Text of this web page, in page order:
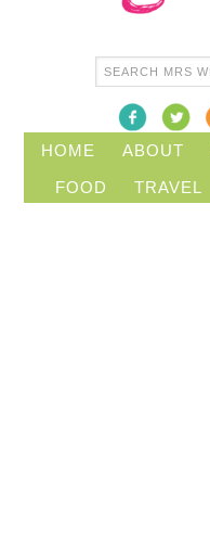
HOME ABOUT
FOOD
TRAVEL